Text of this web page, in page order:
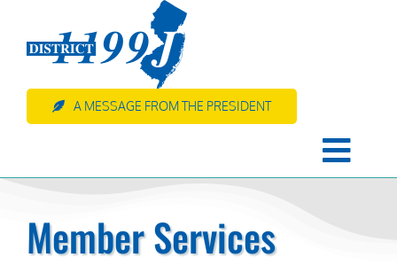
content
A MESSAGE FROM THE PRESIDENT
Member Services